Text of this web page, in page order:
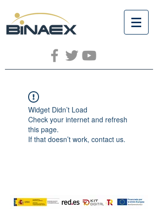
Widget Didn’t Load
Check your internet and refresh
this page.
If that doesn’t work, contact us.